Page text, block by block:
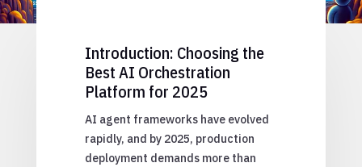
Introduction: Choosing the
Best AI Orchestration
Platform for 2025
AI agent frameworks have evolved
rapidly, and by 2025, production
deployment demands more than